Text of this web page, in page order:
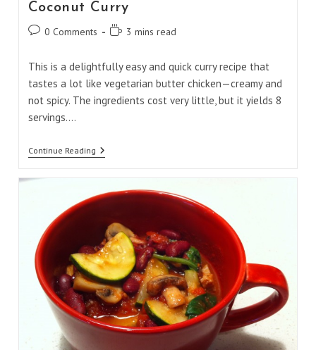
Coconut Curry
Post0 Comments
Reading3 mins read
This is a delightfully easy and quick curry recipe that
tastes a lot like vegetarian butter chicken—creamy and
not spicy. The ingredients cost very little, but it yields 8
servings.…
Continue ReadingQuick
Chickpea
Coconut
Curry